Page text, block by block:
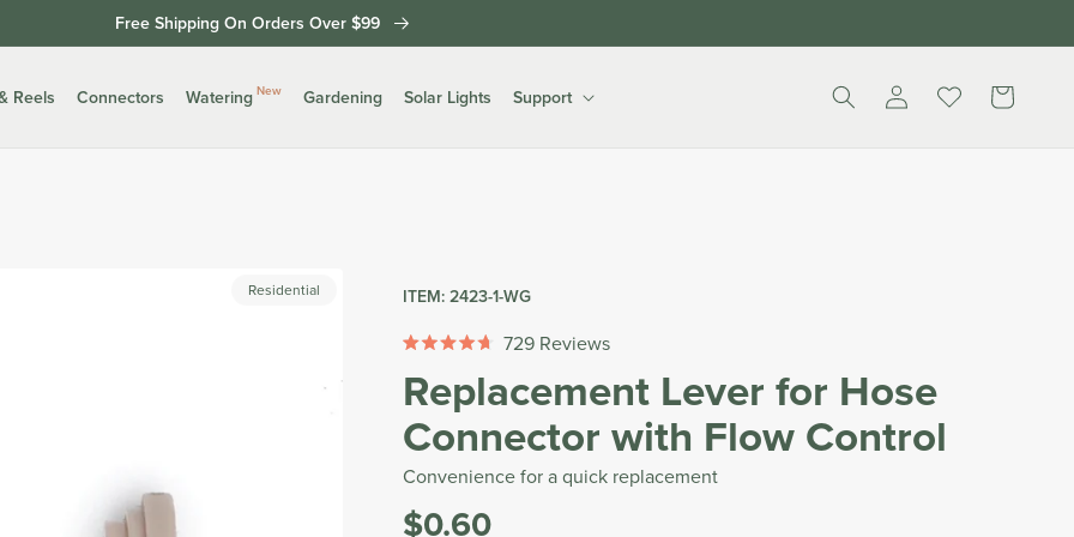
Free Shipping On Orders Over $99
Reels Connectors Watering New Gardening Solar Lights Support
Log
in
Cart
Residential ITEM:2423-1-WG
4.7
out
of
5
stars
729Reviews
Replacement Lever for Hose
Connector with Flow Control
Convenience for a quick replacement
Was
$0.60